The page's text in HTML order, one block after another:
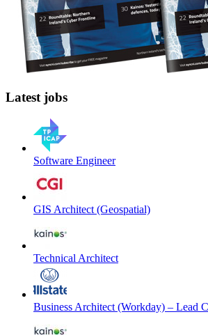
Latest jobs
Software Engineer
GIS Architect (Geospatial)
Technical Architect
Business Architect (Workday) – Lead